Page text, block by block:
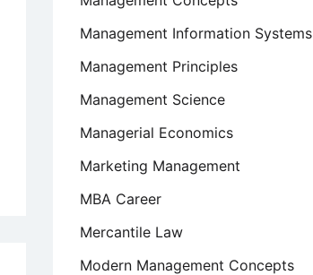
Management Information Systems
Management Principles
Management Science
Managerial Economics
Marketing Management
MBA Career
Mercantile Law
Modern Management Concepts